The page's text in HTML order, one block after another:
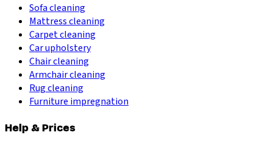
Sofa cleaning
Mattress cleaning
Carpet cleaning
Car upholstery
Chair cleaning
Armchair cleaning
Rug cleaning
Furniture impregnation
Help & Prices